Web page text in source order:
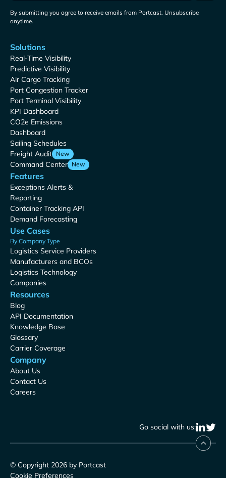
By submitting you agree to receive emails from Portcast. Unsubscribe
anytime.
Solutions
Real-Time Visibility
Predictive Visibility
Air Cargo Tracking
Port Congestion Tracker
Port Terminal Visibility
KPI Dashboard
CO2e Emissions
Dashboard
Sailing Schedules
Freight Audit New
Command Center New
Features
Exceptions Alerts &
Reporting
Container Tracking API
Demand Forecasting
Use Cases
By Company Type
Logistics Service Providers
Manufacturers and BCOs
Logistics Technology
Companies
Resources
Blog
API Documentation
Knowledge Base
Glossary
Carrier Coverage
Company
About Us
Contact Us
Careers
Go social with us:
© Copyright 2026 by Portcast
Cookie Preferences